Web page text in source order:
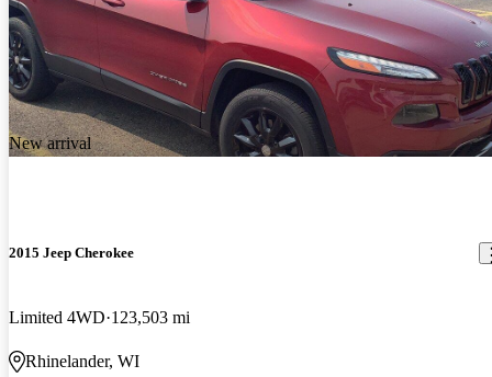
New arrival
2015 Jeep Cherokee
Limited 4WD 123,503 mi
Rhinelander, WI